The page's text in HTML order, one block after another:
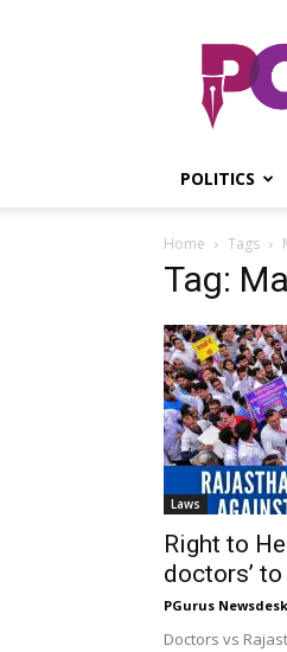
POLITICS
Home Tags
Tag:
Laws
Right to
doctors’
PGurus Newsdesk
Doctors vs